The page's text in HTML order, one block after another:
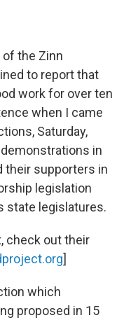
k
of the Zinn
to report that
work for over ten
when I came
Saturday,
in
their supporters in
legislation
state legislatures.
check out their
]
which
proposed in 15